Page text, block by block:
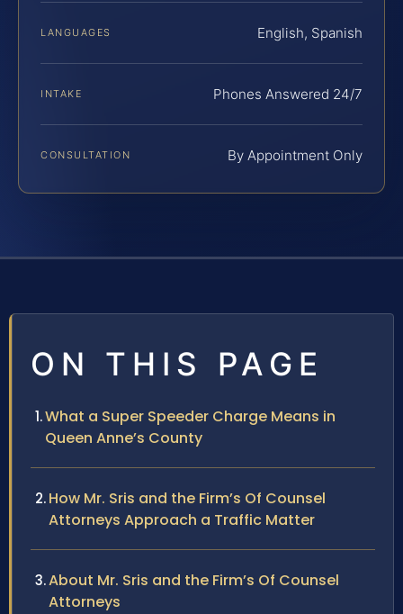
LANGUAGES English, Spanish
INTAKE Phones Answered 24/7
CONSULTATION By Appointment Only
ON THIS PAGE
What a Super Speeder Charge Means in
Queen Anne’s County
How Mr. Sris and the Firm’s Of Counsel
Attorneys Approach a Traffic Matter
About Mr. Sris and the Firm’s Of Counsel
Attorneys